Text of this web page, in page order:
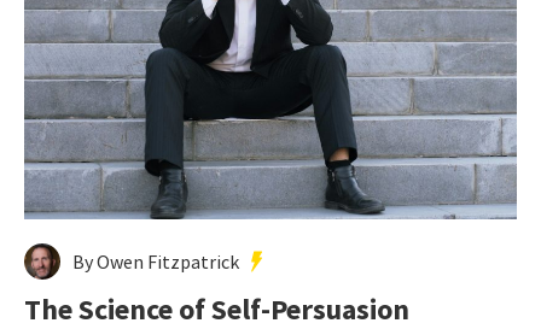
By Owen Fitzpatrick
The Science of Self-Persuasion